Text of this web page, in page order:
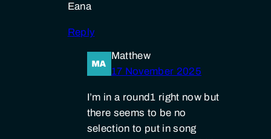
Eana
Reply
Matthew
17 November 2025
I’m in a round1 right now but
there seems to be no
selection to put in song